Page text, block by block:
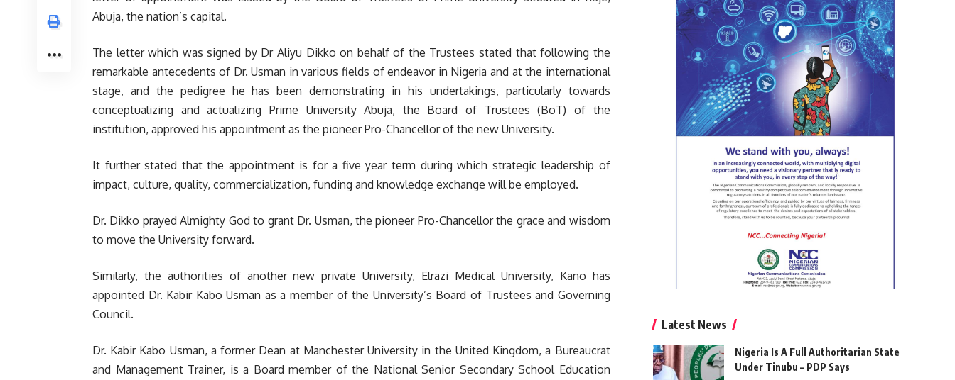
Abuja, the nation’s capital.
The letter which was signed by Dr Aliyu Dikko on behalf of the Trustees stated that following the
remarkable antecedents of Dr. Usman in various fields of endeavor in Nigeria and at the international
stage, and the pedigree he has been demonstrating in his undertakings, particularly towards
conceptualizing and actualizing Prime University Abuja, the Board of Trustees (BoT) of the
institution, approved his appointment as the pioneer Pro-Chancellor of the new University.
It further stated that the appointment is for a five year term during which strategic leadership of
impact, culture, quality, commercialization, funding and knowledge exchange will be employed.
Dr. Dikko prayed Almighty God to grant Dr. Usman, the pioneer Pro-Chancellor the grace and wisdom
to move the University forward.
Similarly, the authorities of another new private University, Elrazi Medical University, Kano has
appointed Dr. Kabir Kabo Usman as a member of the University’s Board of Trustees and Governing
Council.
Dr. Kabir Kabo Usman, a former Dean at Manchester University in the United Kingdom, a Bureaucrat
and Management Trainer, is a Board member of the National Senior Secondary School Education
Latest News
Nigeria Is A Full Authoritarian State
Under Tinubu – PDP Says